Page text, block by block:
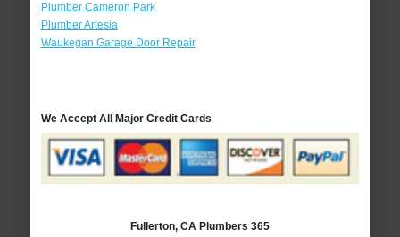
Plumber Cameron Park
Plumber Artesia
Waukegan Garage Door Repair
We Accept All Major Credit Cards
Fullerton, CA Plumbers 365